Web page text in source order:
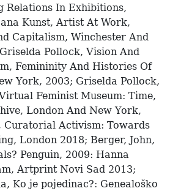
Relations In Exhibitions,
Kunst, Artist At Work,
Capitalism, Winchester And
Pollock, Vision And
Femininity And Histories Of
York, 2003; Griselda Pollock,
Feminist Museum: Time,
London And New York,
Curatorial Activism: Towards
London 2018; Berger, John,
Penguin, 2009: Hanna
Artprint Novi Sad 2013;
Ko je pojedinac?: Genealoško